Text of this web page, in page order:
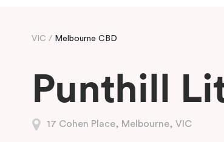
VIC Melbourne CBD
Punthill
17 Cohen Place, Melbourne, VIC